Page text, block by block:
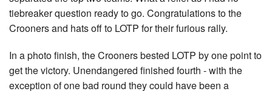
tiebreaker question ready to go. Congratulations to the
Crooners and hats off to LOTP for their furious rally.
In a photo finish, the Crooners bested LOTP by one point to
get the victory. Unendangered finished fourth - with the
exception of one bad round they could have been a